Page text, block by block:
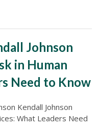
Johnson
in Human
Need to Know
Kendall Johnson
What Leaders Need